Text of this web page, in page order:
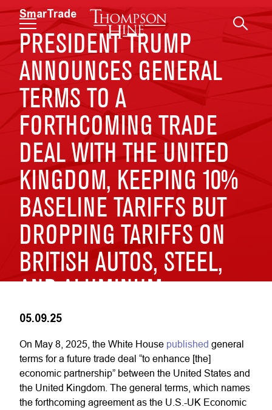
Skip to main content
SmarTrade
PRESIDENT TRUMP
ANNOUNCES GENERAL
TERMS TO A
FORTHCOMING TRADE
DEAL WITH THE UNITED
KINGDOM, KEEPING 10%
BASELINE TARIFFS BUT
DROPPING TARIFFS ON
BRITISH AUTOS, STEEL,
05.09.25
On May 8, 2025, the White House published general
terms for a future trade deal “to enhance [the]
economic partnership” between the United States and
the United Kingdom. The general terms, which names
the forthcoming agreement as the U.S.-UK Economic